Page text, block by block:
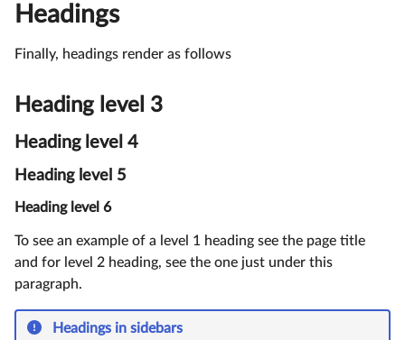
Headings
Finally, headings render as follows
Heading level 3
Heading level 4
Heading level 5
Heading level 6
To see an example of a level 1 heading see the page title
and for level 2 heading, see the one just under this
paragraph.
Headings in sidebars